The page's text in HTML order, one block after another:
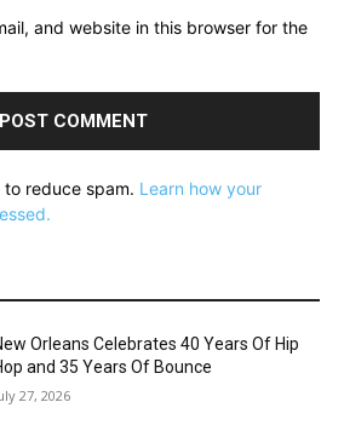
and website in this browser for the
to reduce spam. Learn how your
Orleans Celebrates 40 Years Of Hip
and 35 Years Of Bounce
27, 2026